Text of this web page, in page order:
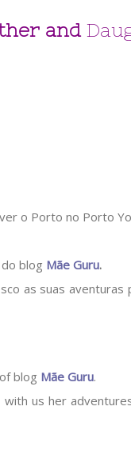
and
blog Mãe Guru.
as suas
blog Mãe Guru.
us her